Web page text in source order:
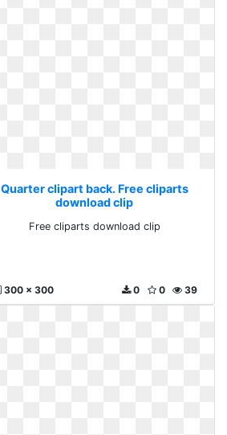
Quarter clipart back. Free cliparts
download clip
Free cliparts download clip
300 x 300 39
0
0